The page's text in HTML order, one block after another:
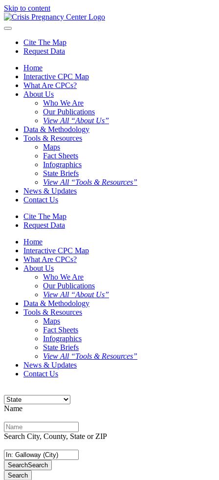
Skip to content
Cite The Map
Request Data
Home
Interactive CPC Map
What Are CPCs?
About Us
Who We Are
Our Publications
View All “About Us”
Data & Methodology
Tools & Resources
Maps
Fact Sheets
Infographics
State Briefs
View All “Tools & Resources”
News & Updates
Contact Us
Cite The Map
Request Data
Home
Interactive CPC Map
What Are CPCs?
About Us
Who We Are
Our Publications
View All “About Us”
Data & Methodology
Tools & Resources
Maps
Fact Sheets
Infographics
State Briefs
View All “Tools & Resources”
News & Updates
Contact Us
Name
Search City, County, State or ZIP
SearchSearch
Search